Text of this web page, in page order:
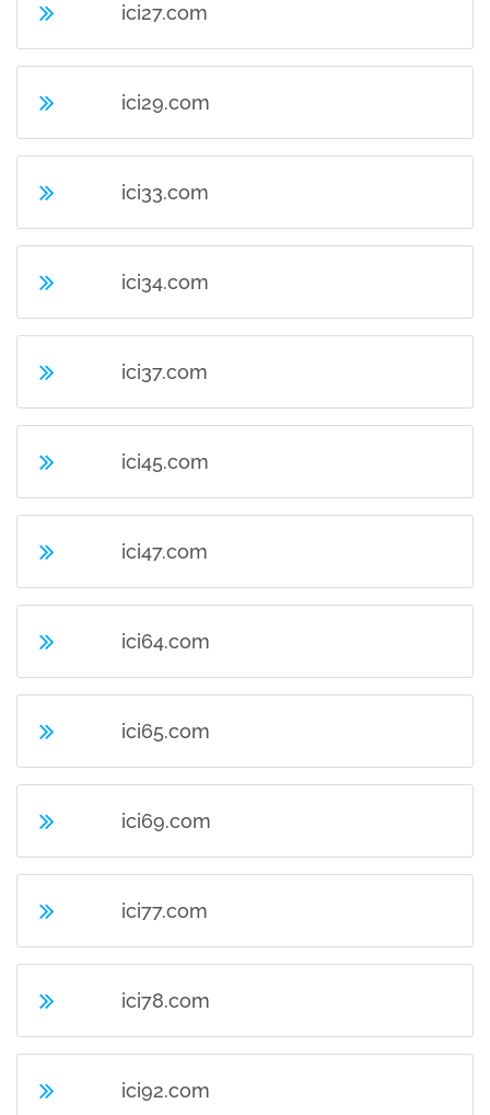
ici27.com
ici29.com
ici33.com
ici34.com
ici37.com
ici45.com
ici47.com
ici64.com
ici65.com
ici69.com
ici77.com
ici78.com
ici92.com